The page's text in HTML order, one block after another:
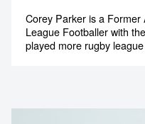
Corey Parker is a
League Footballer with
played more rugby